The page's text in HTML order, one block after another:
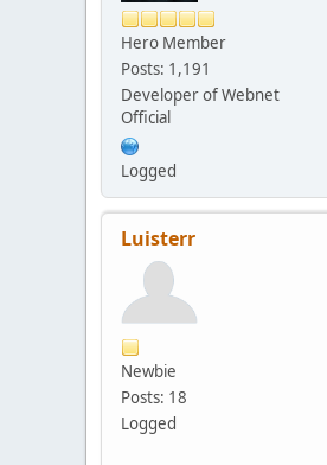
Hero Member
Posts: 1,191
Developer of Webnet
Official
Logged
Luisterr
Newbie
Posts: 18
Logged